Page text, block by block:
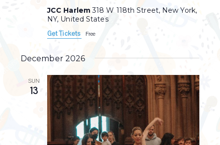
JCC Harlem318 W 118th Street, New York,
NY, United States
Get Tickets
Free
December 2026
SUN
13